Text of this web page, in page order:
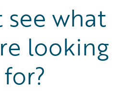
see what
looking
for?